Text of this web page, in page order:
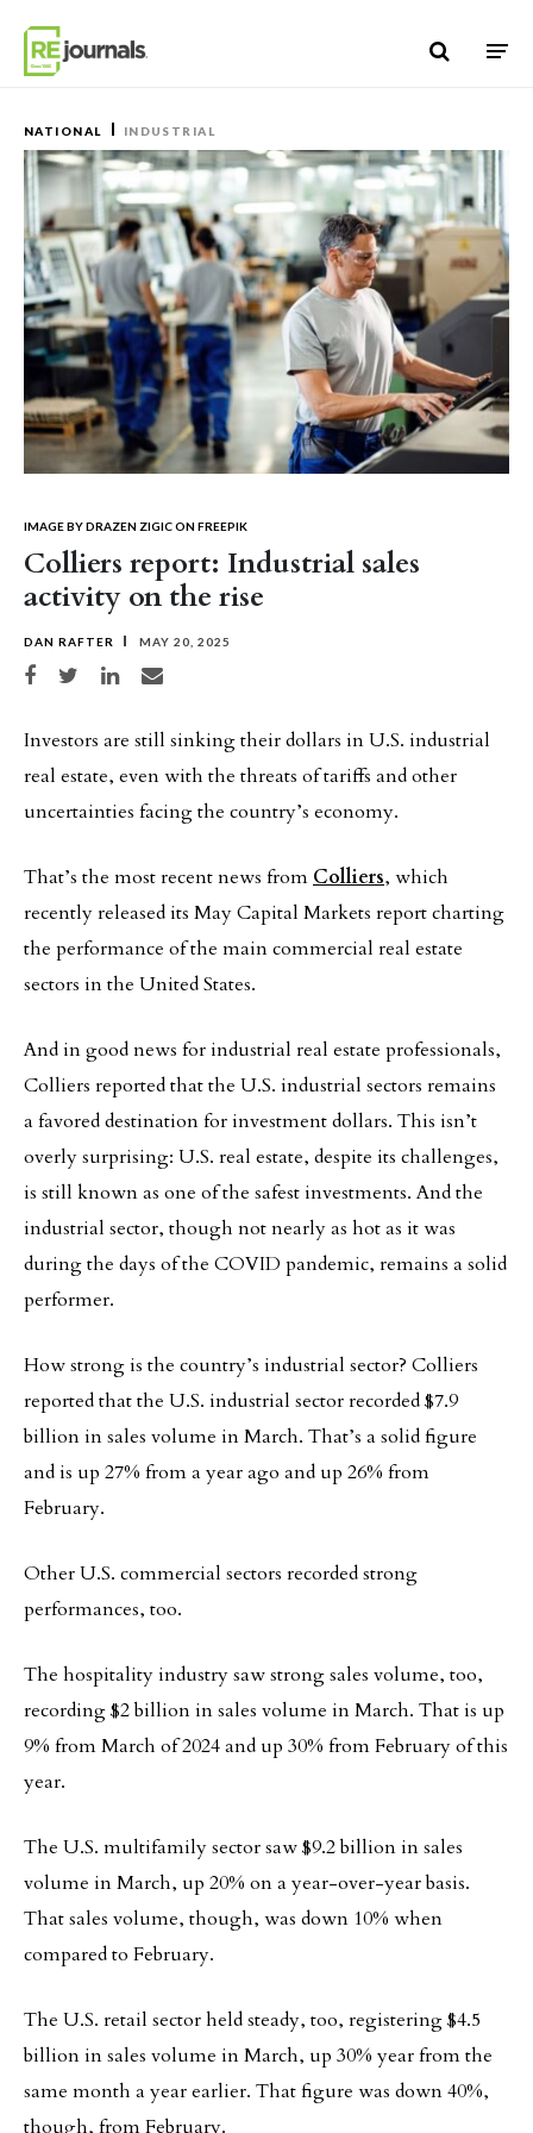
NATIONAL INDUSTRIAL
Colliers report: Industrial sales
activity on the rise
DAN RAFTER MAY 20, 2025
Share on Facebook
Share on TwitterShare on LinkedIn
Share via email
IMAGE BY DRAZEN ZIGIC ON FREEPIK
Investors are still sinking their dollars in U.S. industrial
real estate, even with the threats of tariffs and other
uncertainties facing the country’s economy.
That’s the most recent news from Colliers, which
recently released its May Capital Markets report charting
the performance of the main commercial real estate
sectors in the United States.
And in good news for industrial real estate professionals,
Colliers reported that the U.S. industrial sectors remains
a favored destination for investment dollars. This isn’t
overly surprising: U.S. real estate, despite its challenges,
is still known as one of the safest investments. And the
industrial sector, though not nearly as hot as it was
during the days of the COVID pandemic, remains a solid
performer.
How strong is the country’s industrial sector? Colliers
reported that the U.S. industrial sector recorded $7.9
billion in sales volume in March. That’s a solid figure
and is up 27% from a year ago and up 26% from
February.
Other U.S. commercial sectors recorded strong
performances, too.
The hospitality industry saw strong sales volume, too,
recording $2 billion in sales volume in March. That is up
9% from March of 2024 and up 30% from February of this
year.
The U.S. multifamily sector saw $9.2 billion in sales
volume in March, up 20% on a year-over-year basis.
That sales volume, though, was down 10% when
compared to February.
The U.S. retail sector held steady, too, registering $4.5
billion in sales volume in March, up 30% year from the
same month a year earlier. That figure was down 40%,
though, from February.